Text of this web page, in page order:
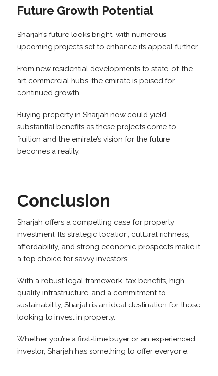
Future Growth Potential
Sharjah’s future looks bright, with numerous
upcoming projects set to enhance its appeal further.
From new residential developments to state-of-the-
art commercial hubs, the emirate is poised for
continued growth.
Buying property in Sharjah now could yield
substantial benefits as these projects come to
fruition and the emirate’s vision for the future
becomes a reality.
Conclusion
Sharjah offers a compelling case for property
investment. Its strategic location, cultural richness,
affordability, and strong economic prospects make it
a top choice for savvy investors.
With a robust legal framework, tax benefits, high-
quality infrastructure, and a commitment to
sustainability, Sharjah is an ideal destination for those
looking to invest in property.
Whether you’re a first-time buyer or an experienced
investor, Sharjah has something to offer everyone.